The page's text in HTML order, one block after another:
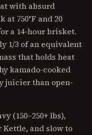
with absurd
750°F and 20
a 14-hour brisket.
1/3 of an equivalent
that holds heat
kamado-cooked
juicier than open-
(150–250+ lbs),
Kettle, and slow to